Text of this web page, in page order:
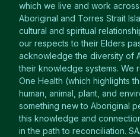
which we live and work
Aboriginal and Torres Strait
cultural and spiritual
our respects to their Elders
acknowledge the diversity of
their knowledge systems.
One Health (which highlights
human, animal, plant, and
something new to Aboriginal
this knowledge and
in the path to reconciliation.